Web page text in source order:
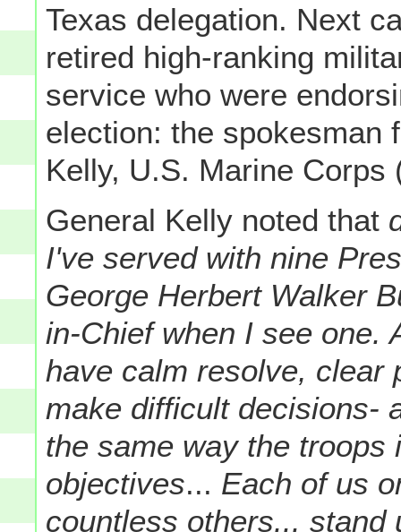
Texas delegation. Next
retired high-ranking
service who were
election: the spokesman
Kelly, U.S. Marine Corps
General Kelly noted that
I've served with nine
George Herbert Walker
in-Chief when I see one.
have calm resolve, clear
make difficult decisions-
the same way the
objectives... Each of us
countless others... stand